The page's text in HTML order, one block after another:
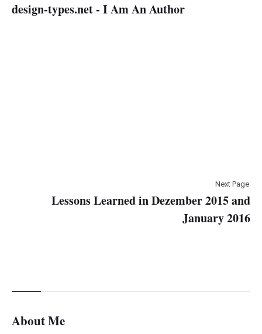
design-types.net - I Am An Author
Next Page
Lessons Learned in Dezember 2015 and
January 2016
About Me